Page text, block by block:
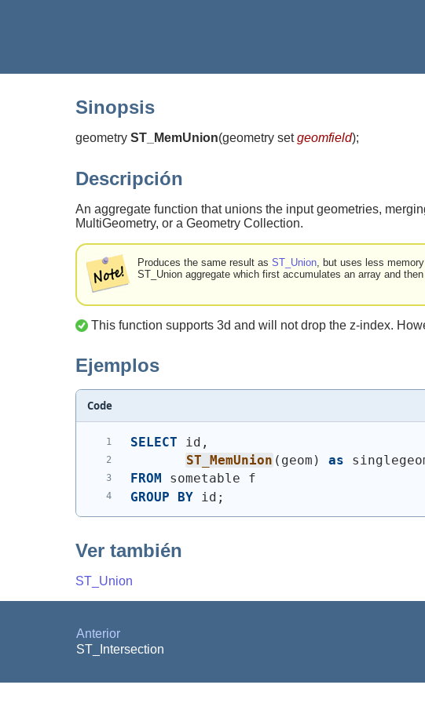
Sinopsis
geometry ST_MemUnion(geometry setgeomfield);
Descripción
An aggregate function that unions the input geometries,
MultiGeometry, or a Geometry Collection.
Produces the same result asST_Union , but uses less
ST_Union aggregate which first accumulates an array and
This function supports 3d and will not drop the z-index.
Ejemplos
Code
SELECT id,
ST_MemUnion ( geom ) as
FROM
sometable f
GROUP
BY id;
Ver también
ST_Union
Anterior
ST_Intersection